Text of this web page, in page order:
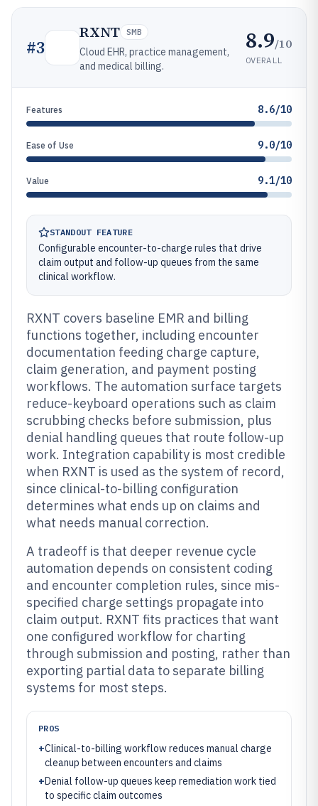
#3
RXNT SMB
Cloud EHR, practice management,
and medical billing.
8.9/10
OVERALL
Features 8.6/10
Ease of Use 9.0/10
Value 9.1/10
STANDOUT FEATURE
Configurable encounter-to-charge rules that drive
claim output and follow-up queues from the same
clinical workflow.
RXNT covers baseline EMR and billing
functions together, including encounter
documentation feeding charge capture,
claim generation, and payment posting
workflows. The automation surface targets
reduce-keyboard operations such as claim
scrubbing checks before submission, plus
denial handling queues that route follow-up
work. Integration capability is most credible
when RXNT is used as the system of record,
since clinical-to-billing configuration
determines what ends up on claims and
what needs manual correction.
A tradeoff is that deeper revenue cycle
automation depends on consistent coding
and encounter completion rules, since mis-
specified charge settings propagate into
claim output. RXNT fits practices that want
one configured workflow for charting
through submission and posting, rather than
exporting partial data to separate billing
systems for most steps.
PROS
+Clinical-to-billing workflow reduces manual charge
cleanup between encounters and claims
+Denial follow-up queues keep remediation work tied
to specific claim outcomes